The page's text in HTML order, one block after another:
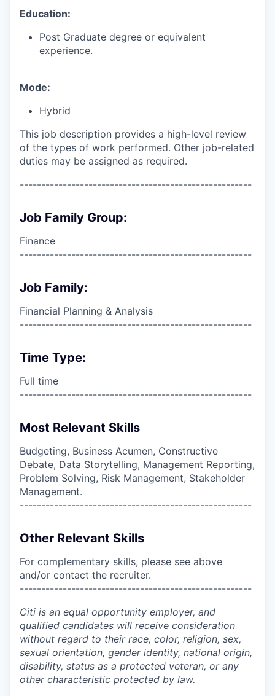
Education:
Post Graduate degree or equivalent
experience.
Mode:
Hybrid
This job description provides a high-level review
of the types of work performed. Other job-related
duties may be assigned as required.
------------------------------------------------------
Job Family Group:
Finance
------------------------------------------------------
Job Family:
Financial Planning & Analysis
------------------------------------------------------
Time Type:
Full time
------------------------------------------------------
Most Relevant Skills
Budgeting, Business Acumen, Constructive
Debate, Data Storytelling, Management Reporting,
Problem Solving, Risk Management, Stakeholder
Management.
------------------------------------------------------
Other Relevant Skills
For complementary skills, please see above
and/or contact the recruiter.
------------------------------------------------------
Citi is an equal opportunity employer, and
qualified candidates will receive consideration
without regard to their race, color, religion, sex,
sexual orientation, gender identity, national origin,
disability, status as a protected veteran, or any
other characteristic protected by law.